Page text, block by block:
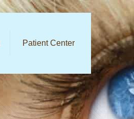
Patient Center